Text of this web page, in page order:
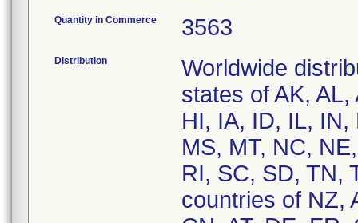
Quantity in Commerce 3563
Distribution
Worldwide
states of AK,
HI, IA, ID, IL, IN,
MS, MT, NC,
RI, SC, SD, TN,
countries of NZ,